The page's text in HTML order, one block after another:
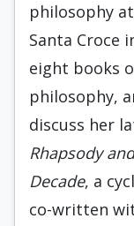
philosophy
Santa Croce
eight books
philosophy,
discuss her
Rhapsody
Decade, a
co-written